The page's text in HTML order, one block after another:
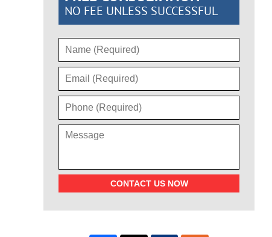
NO FEE UNLESS SUCCESSFUL
CONTACT US NOW